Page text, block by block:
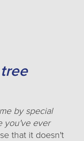
by special
you've ever
that it doesn't